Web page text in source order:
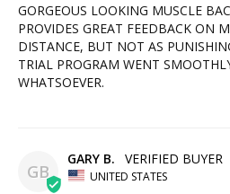
GORGEOUS LOOKING MUSCLE
PROVIDES GREAT FEEDBACK ON
DISTANCE, BUT NOT AS
TRIAL PROGRAM WENT
WHATSOEVER.
GB
GARY B.
UNITED STATES